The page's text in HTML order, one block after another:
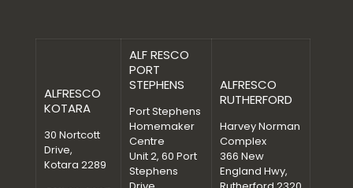
ALFRESCO
KOTARA
30 Nortcott
Drive,
Kotara 2289
ALF RESCO
PORT
STEPHENS
Port Stephens
Homemaker
Centre
Unit 2, 60 Port
Stephens
ALFRESCO
RUTHERFORD
Harvey Norman
Complex
366 New
England Hwy,